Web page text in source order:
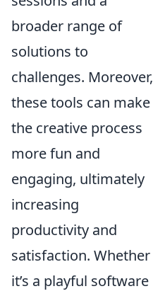
broader range of
solutions to
challenges. Moreover,
these tools can make
the creative process
more fun and
engaging, ultimately
increasing
productivity and
satisfaction. Whether
it’s a playful software